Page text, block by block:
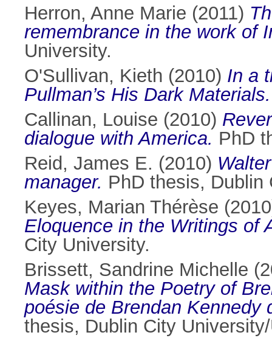
Herron, Anne Marie (2011)
remembrance in the work of
University.
O'Sullivan, Kieth (2010) In a
Pullman’s His Dark Materials.
Callinan, Louise (2010)
dialogue with America. PhD
Reid, James E. (2010)
manager. PhD thesis, Dublin
Keyes, Marian Thérèse
Eloquence in the Writings of
City University.
Brissett, Sandrine Michelle
Mask within the Poetry of
poésie de Brendan Kennedy
thesis, Dublin City